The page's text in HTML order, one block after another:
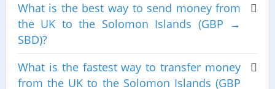
What is the best way to send money from
the UK to the Solomon Islands (GBP →
SBD)?
What is the fastest way to transfer money
from the UK to the Solomon Islands (GBP